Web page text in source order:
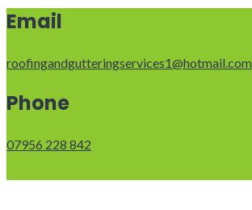
Email
roofingandgutteringservices1@hotmail.com
Phone
07956 228 842